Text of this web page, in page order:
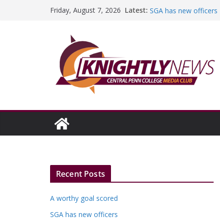
Friday, August 7, 2026 Latest: A worthy goal scored
It has truly been a
Recent Posts
A worthy goal scored
SGA has new officers